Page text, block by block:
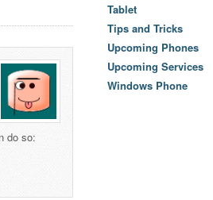
do so:
Tablet
Tips and Tricks
Upcoming Phones
Upcoming Services
Windows Phone